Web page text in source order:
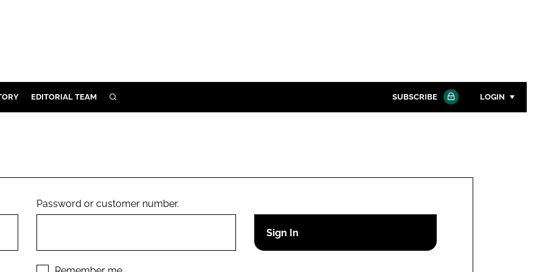
EDITORIAL TEAM SEARCH SUBSCRIBE LOGIN
Remember me
Password or customer number.